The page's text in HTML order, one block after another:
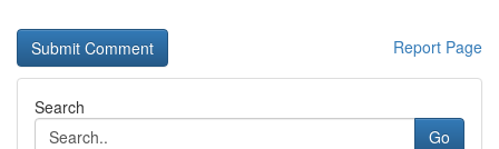
Report Page
Search
Go